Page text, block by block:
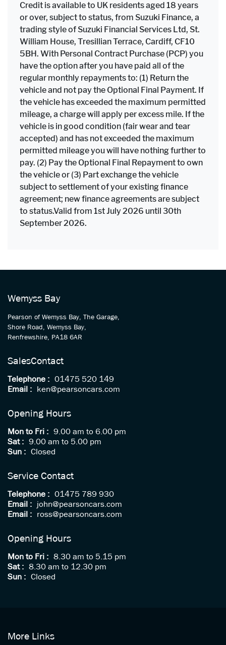
Credit is available to UK residents aged 18 years
or over, subject to status, from Suzuki Finance, a
trading style of Suzuki Financial Services Ltd, St.
William House, Tresillian Terrace, Cardiff, CF10
5BH. With Personal Contract Purchase (PCP) you
have the option after you have paid all of the
regular monthly repayments to: (1) Return the
vehicle and not pay the Optional Final Payment. If
the vehicle has exceeded the maximum permitted
mileage, a charge will apply per excess mile. If the
vehicle is in good condition (fair wear and tear
accepted) and has not exceeded the maximum
permitted mileage you will have nothing further to
pay. (2) Pay the Optional Final Repayment to own
the vehicle or (3) Part exchange the vehicle
subject to settlement of your existing finance
agreement; new finance agreements are subject
to status.Valid from 1st July 2026 until 30th
September 2026.
Wemyss Bay
Pearson of Wemyss Bay, The Garage,
Shore Road, Wemyss Bay,
Renfrewshire, PA18 6AR
SalesContact
Telephone : 01475 520 149
Email :
ken@pearsoncars.com
Opening Hours
Mon to Fri : 9.00 am to 6.00 pm
Sat : 9.00 am to 5.00 pm
Sun : Closed
Service Contact
Telephone : 01475 789 930
Email :
john@pearsoncars.com
Email :
ross@pearsoncars.com
Opening Hours
Mon to Fri : 8.30 am to 5.15 pm
Sat : 8.30 am to 12.30 pm
Sun : Closed
More Links